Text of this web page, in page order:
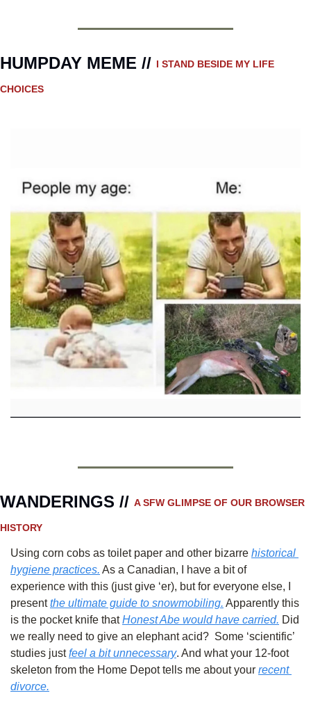
HUMPDAY MEME // I STAND BESIDE MY LIFE
CHOICES
WANDERINGS // A SFW GLIMPSE OF OUR BROWSER
HISTORY
Using corn cobs as toilet paper and other bizarre historical
hygiene practices. As a Canadian, I have a bit of
experience with this (just give ‘er), but for everyone else, I
present the ultimate guide to snowmobiling. Apparently this
is the pocket knife that Honest Abe would have carried. Did
we really need to give an elephant acid?  Some ‘scientific’
studies just feel a bit unnecessary. And what your 12-foot
skeleton from the Home Depot tells me about your recent
divorce.